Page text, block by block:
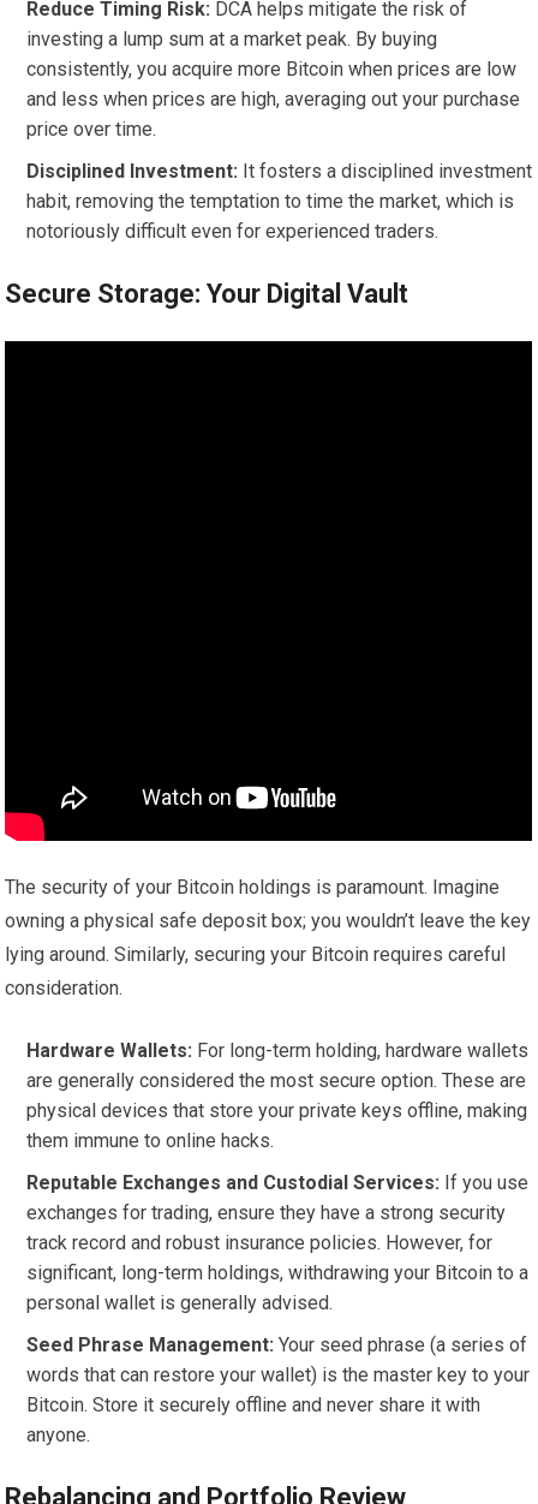
Reduce Timing Risk: DCA helps mitigate the risk of
investing a lump sum at a market peak. By buying
consistently, you acquire more Bitcoin when prices are low
and less when prices are high, averaging out your purchase
price over time.
Disciplined Investment: It fosters a disciplined investment
habit, removing the temptation to time the market, which is
notoriously difficult even for experienced traders.
Secure Storage: Your Digital Vault
The security of your Bitcoin holdings is paramount. Imagine
owning a physical safe deposit box; you wouldn’t leave the key
lying around. Similarly, securing your Bitcoin requires careful
consideration.
Hardware Wallets: For long-term holding, hardware wallets
are generally considered the most secure option. These are
physical devices that store your private keys offline, making
them immune to online hacks.
Reputable Exchanges and Custodial Services: If you use
exchanges for trading, ensure they have a strong security
track record and robust insurance policies. However, for
significant, long-term holdings, withdrawing your Bitcoin to a
personal wallet is generally advised.
Seed Phrase Management: Your seed phrase (a series of
words that can restore your wallet) is the master key to your
Bitcoin. Store it securely offline and never share it with
anyone.
Rebalancing and Portfolio Review